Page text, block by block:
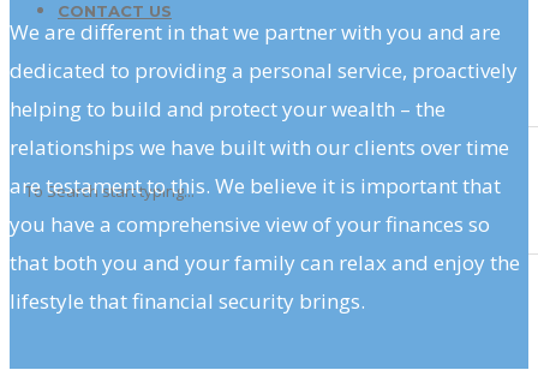
CONTACT US
We are different in that we partner with you and are
dedicated to providing a personal service, proactively
helping to build and protect your wealth – the
relationships we have built with our clients over time
are testament to this. We believe it is important that
you have a comprehensive view of your finances so
that both you and your family can relax and enjoy the
lifestyle that financial security brings.